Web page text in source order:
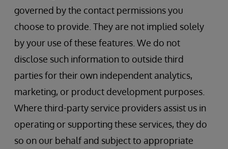
governed by the contact permissions you
choose to provide. They are not implied solely
by your use of these features. We do not
disclose such information to outside third
parties for their own independent analytics,
marketing, or product development purposes.
Where third-party service providers assist us in
operating or supporting these services, they do
so on our behalf and subject to appropriate